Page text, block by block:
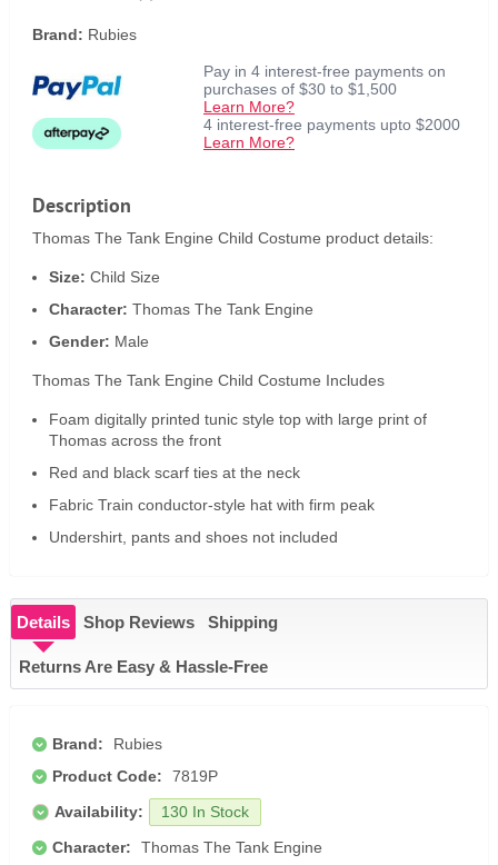
Brand: Rubies
Pay in 4 interest-free payments on
purchases of $30 to $1,500
Learn More?
4 interest-free payments upto $2000
Learn More?
Description
Thomas The Tank Engine Child Costume product details:
Size: Child Size
Character: Thomas The Tank Engine
Gender: Male
Thomas The Tank Engine Child Costume Includes
Foam digitally printed tunic style top with large print of
Thomas across the front
Red and black scarf ties at the neck
Fabric Train conductor-style hat with firm peak
Undershirt, pants and shoes not included
Details Shop Reviews Shipping
Returns Are Easy & Hassle-Free
Brand:
Rubies
Product Code:
7819P
Availability:
130 In Stock
Character:
Thomas The Tank Engine